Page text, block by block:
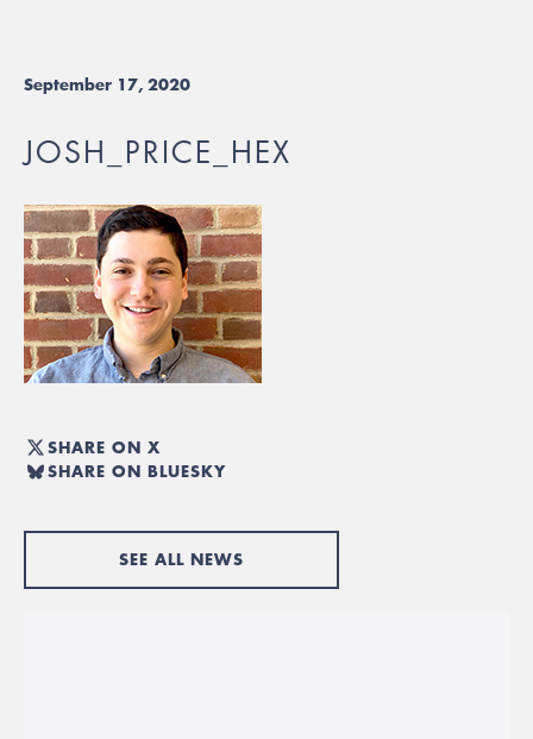
September 17, 2020
JOSH_PRICE_HEX
SHARE ON X
SHARE ON BLUESKY
SEE ALL NEWS